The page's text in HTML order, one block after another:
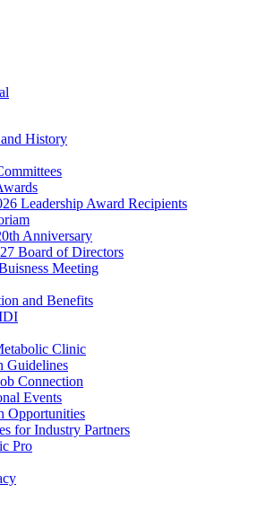
History
Leadership Award Recipients
Anniversary
Board of Directors
Meeting
and Benefits
Clinic
Guidelines
Connection
Events
Opportunities
for Industry Partners
Pro